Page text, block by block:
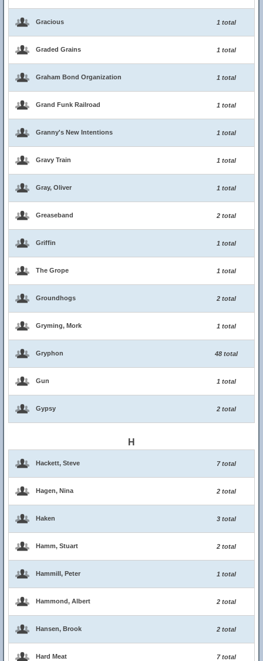
Gracious 1 total
Graded Grains 1 total
Graham Bond Organization 1 total
Grand Funk Railroad 1 total
Granny's New Intentions 1 total
Gravy Train 1 total
Gray, Oliver 1 total
Greaseband 2 total
Griffin 1 total
The Grope 1 total
Groundhogs 2 total
Gryming, Mork 1 total
Gryphon 48 total
Gun 1 total
Gypsy 2 total
H
Hackett, Steve 7 total
Hagen, Nina 2 total
Haken 3 total
Hamm, Stuart 2 total
Hammill, Peter 1 total
Hammond, Albert 2 total
Hansen, Brook 2 total
Hard Meat 7 total